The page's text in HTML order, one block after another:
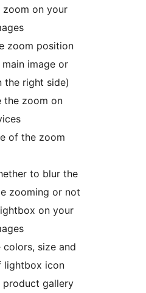
zoom on your
zoom position
image or
the right side)
the zoom on
of the zoom
to blur the
zooming or not
on your
colors, size and
lightbox icon
product gallery